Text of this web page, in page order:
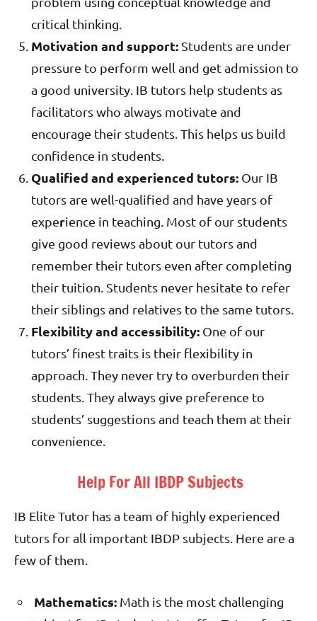
critical thinking.
Motivation and support:Students are under
pressure to perform well and get admission to
a good university. IB tutors help students as
facilitators who always motivate and
encourage their students. This helps us build
confidence in students.
Qualified and experienced tutors: Our IB
tutors are well-qualified and have years of
experience in teaching. Most of our students
give good reviews about our tutors and
remember their tutors even after completing
their tuition. Students never hesitate to refer
their siblings and relatives to the same tutors.
Flexibility and accessibility: One of our
tutors’ finest traits is their flexibility in
approach. They never try to overburden their
students. They always give preference to
students’ suggestions and teach them at their
convenience.
Help For All IBDP Subjects
IB Elite Tutor has a team of highly experienced
tutors for all important IBDP subjects. Here are a
few of them.
Mathematics: Math is the most challenging